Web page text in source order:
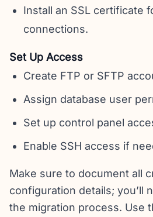
Install an SSL certificate
connections.
Set Up Access
Create FTP or SFTP
Assign database user
Set up control panel
Enable SSH access if
Make sure to document all
configuration details; you’ll
the migration process. Use